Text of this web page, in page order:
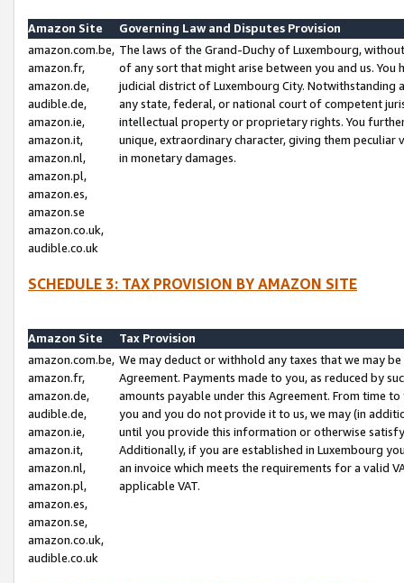
Amazon Site
Governing Law and Disputes Provision
amazon.com.be,
amazon.fr,
amazon.de,
audible.de,
amazon.ie,
amazon.it,
amazon.nl,
amazon.pl,
amazon.es,
amazon.se
amazon.co.uk,
audible.co.uk
The laws of the Grand-Duchy of Luxembourg,
of any sort that might arise between you and us.
judicial district of Luxembourg City. Notwithstanding
any state, federal, or national court of competent
intellectual property or proprietary rights. You
unique, extraordinary character, giving them
in monetary damages.
SCHEDULE 3: TAX PROVISION BY AMAZON SITE
Amazon Site
Tax Provision
amazon.com.be,
amazon.fr,
amazon.de,
audible.de,
amazon.ie,
amazon.it,
amazon.nl,
amazon.pl,
amazon.es,
amazon.se,
amazon.co.uk,
audible.co.uk
We may deduct or withhold any taxes that we may
Agreement. Payments made to you, as reduced by
amounts payable under this Agreement. From time
you and you do not provide it to us, we may (in
until you provide this information or otherwise
Additionally, if you are established in Luxembourg
an invoice which meets the requirements for a valid
applicable VAT.